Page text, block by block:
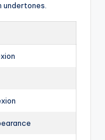
undertones.